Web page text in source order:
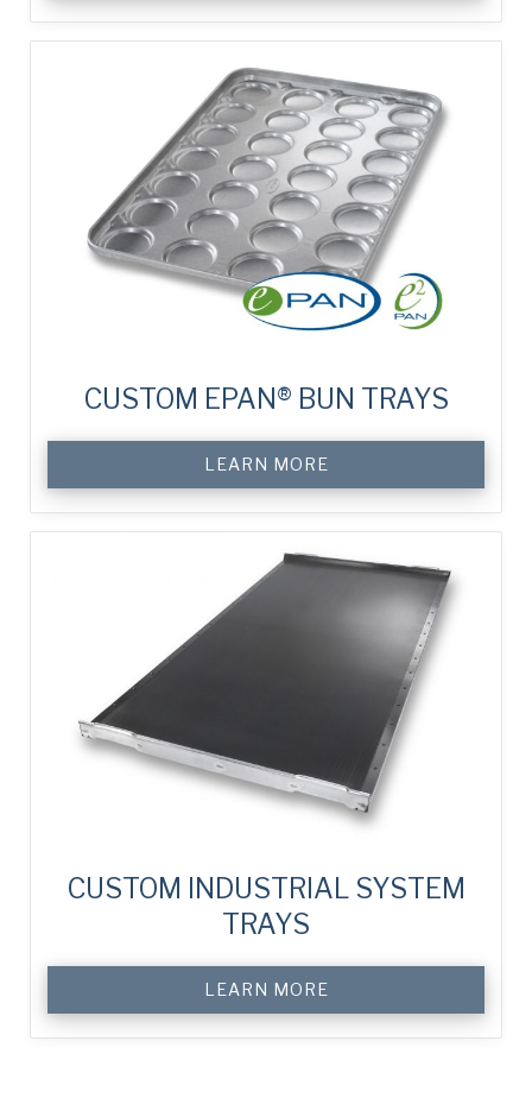
CUSTOM EPAN® BUN TRAYS
LEARN MORE
CUSTOM INDUSTRIAL SYSTEM
TRAYS
LEARN MORE